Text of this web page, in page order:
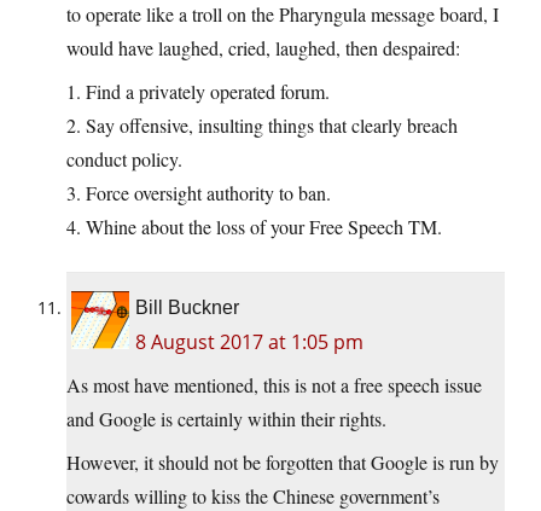
to operate like a troll on the Pharyngula message board, I
would have laughed, cried, laughed, then despaired:
1. Find a privately operated forum.
2. Say offensive, insulting things that clearly breach
conduct policy.
3. Force oversight authority to ban.
4. Whine about the loss of your Free Speech TM.
Bill Buckner
8 August 2017 at 1:05 pm
As most have mentioned, this is not a free speech issue
and Google is certainly within their rights.
However, it should not be forgotten that Google is run by
cowards willing to kiss the Chinese government’s